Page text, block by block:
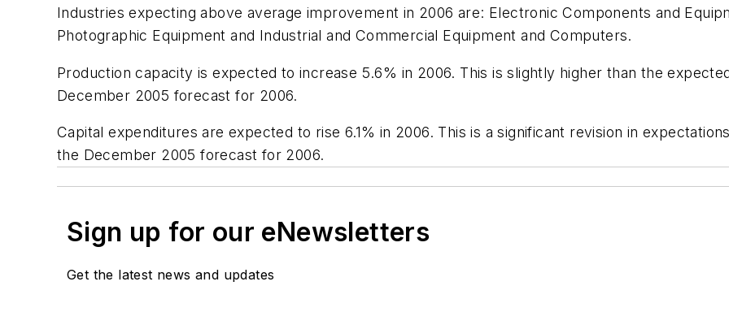
Industries expecting above average improvement in 2006 are: Electronic Components and
Photographic Equipment and Industrial and Commercial Equipment and Computers.
Production capacity is expected to increase 5.6% in 2006. This is slightly higher than the
December 2005 forecast for 2006.
Capital expenditures are expected to rise 6.1% in 2006. This is a significant revision in
the December 2005 forecast for 2006.
Sign up for our eNewsletters
Get the latest news and updates